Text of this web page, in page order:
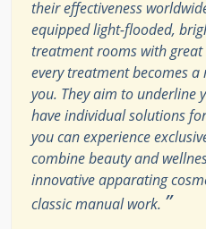
their effectiveness
equipped light-flooded,
treatment rooms with
every treatment becomes
you. They aim to underline
have individual solutions
you can experience
combine beauty and
innovative apparating
classic manual work. ”